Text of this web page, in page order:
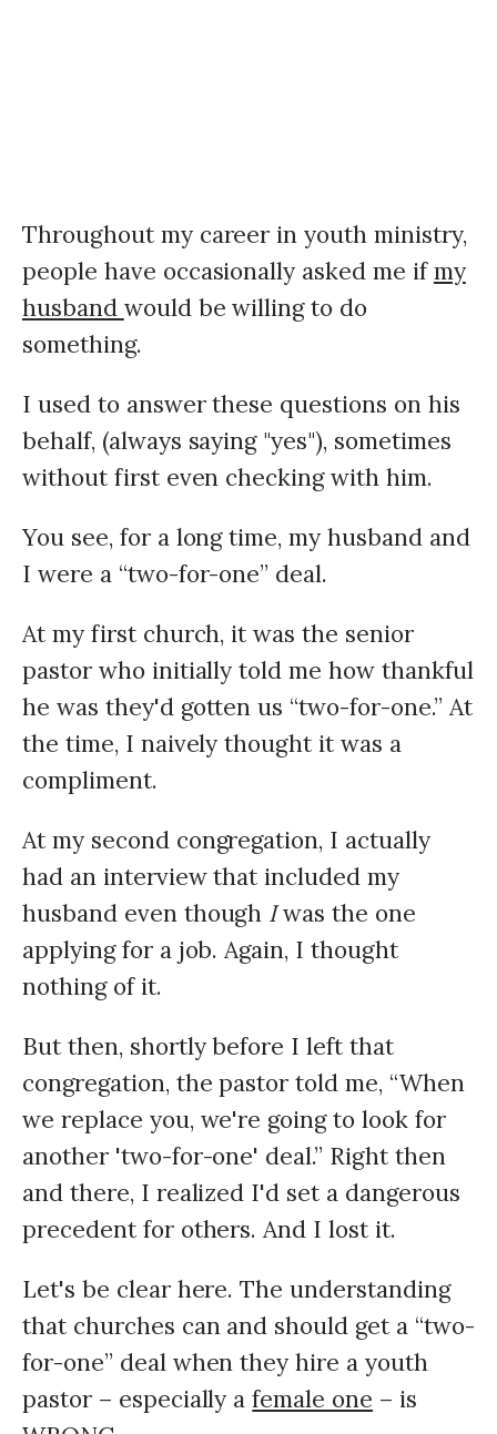
Throughout my career in youth ministry,
people have occasionally asked me ifmy
husband would be willing to do
something.
I used to answer these questions on his
behalf, (always saying "yes"), sometimes
without first even checking with him.
You see, for a long time, my husband and
I were a “two-for-one” deal.
At my first church, it was the senior
pastor who initially told me how thankful
he was they'd gotten us “two-for-one.” At
the time, I naively thought it was a
compliment.
At my second congregation, I actually
had an interview that included my
husband even though Iwas the one
applying for a job. Again, I thought
nothing of it.
But then, shortly before I left that
congregation, the pastor told me, “When
we replace you, we're going to look for
another 'two-for-one' deal.” Right then
and there, I realized I'd set a dangerous
precedent for others. And I lost it.
Let's be clear here. The understanding
that churches can and should get a “two-
for-one” deal when they hire a youth
pastor – especially afemale one – is